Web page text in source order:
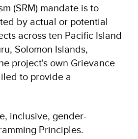
(SRM) mandate is to
by actual or potential
across ten Pacific Island
Solomon Islands,
project's own Grievance
to provide a
inclusive, gender-
Principles.